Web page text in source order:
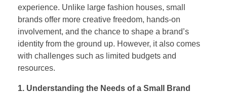
experience. Unlike large fashion houses, small
brands offer more creative freedom, hands-on
involvement, and the chance to shape a brand’s
identity from the ground up. However, it also comes
with challenges such as limited budgets and
resources.
1. Understanding the Needs of a Small Brand